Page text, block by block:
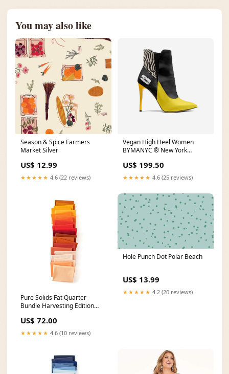
You may also like
Season & Spice Farmers
Market Silver
US$ 12.99
★★★★★ 4.6 (22 reviews)
Vegan High Heel Women
BYMANYC ® New York
Size:WOMEN 7
US$ 199.50
★★★★★ 4.6 (25 reviews)
Pure Solids Fat Quarter
Bundle Harvesting Edition
US$ 72.00
★★★★★ 4.6 (10 reviews)
Hole Punch Dot Polar Beach
US$ 13.99
★★★★★ 4.2 (20 reviews)